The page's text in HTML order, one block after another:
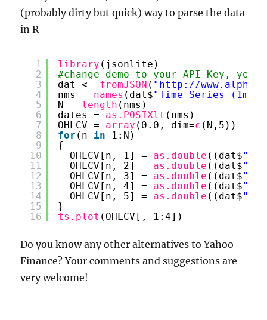
(probably dirty but quick) way to parse the data
in R
1
2
3
4
5
6
7
8
9
10
11
12
13
14
15
16
library (jsonlite)
#change demo to your API-Key,
dat <- fromJSON ( " http://
nms = names (dat$"Time Series
N = length (nms)
dates = as.POSIXlt (nms)
OHLCV = array (0.0, dim=c (N,5))
for (n in
1:N)
{
OHLCV[n, 1] = as.double ((dat$
OHLCV[n, 2] = as.double ((dat$
OHLCV[n, 3] = as.double ((dat$
OHLCV[n, 4] = as.double ((dat$
OHLCV[n, 5] = as.double ((dat$
}
ts.plot (OHLCV[, 1:4])
Do you know any other alternatives to Yahoo
Finance? Your comments and suggestions are
very welcome!